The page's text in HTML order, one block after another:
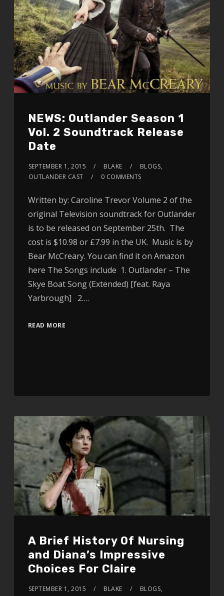
NEWS: Outlander Season 1
Vol. 2 Soundtrack Release
Date
SEPTEMBER 1, 2015 BLAKE BLOGS,
OUTLANDER CAST
0 COMMENTS
Written by: Caroline Trevor Volume 2 of the
original Television soundtrack for Outlander
is to be released on September 25th. The
cost is $10.98 or £7.99 in the UK. Music is by
Bear McCreary. You can find it on Amazon
here The Songs include 1. Outlander – The
Skye Boat Song (Extended) [feat. Raya
Yarbrough] 2….
READ MORE
A Brief History Of Nursing
and Diana’s Impressive
Choices For Claire
SEPTEMBER 1, 2015 BLAKE BLOGS,